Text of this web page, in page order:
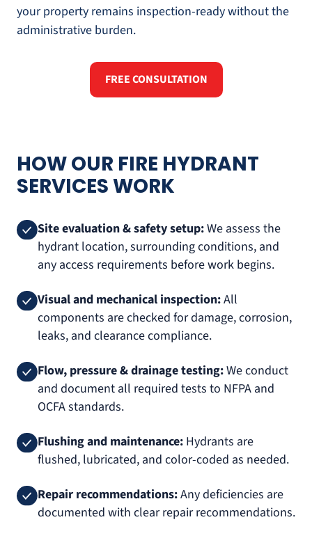
your property remains inspection-ready without the
administrative burden.
FREE CONSULTATION
HOW OUR FIRE HYDRANT
SERVICES WORK
Site evaluation & safety setup:We assess the
hydrant location, surrounding conditions, and
any access requirements before work begins.
Visual and mechanical inspection:All
components are checked for damage, corrosion,
leaks, and clearance compliance.
Flow, pressure & drainage testing:We conduct
and document all required tests to NFPA and
OCFA standards.
Flushing and maintenance: Hydrants are
flushed, lubricated, and color-coded as needed.
Repair recommendations:Any deficiencies are
documented with clear repair recommendations.